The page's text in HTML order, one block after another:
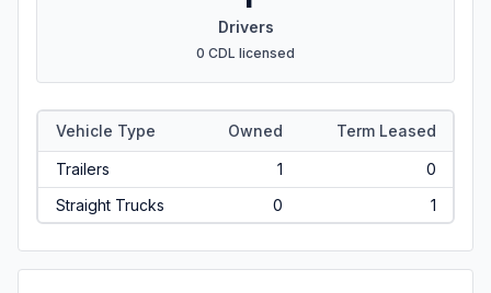
Drivers
0 CDL licensed
Vehicle Type Owned Term Leased
Trailers 1
0
Straight Trucks
0 1